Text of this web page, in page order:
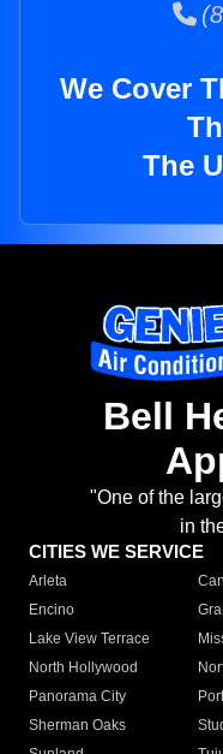
We Cover
The
Bell
"One of the
in
CITIES WE SERVICE
Arleta
Encino
Lake View Terrace
North Hollywood
Panorama City
Sherman Oaks